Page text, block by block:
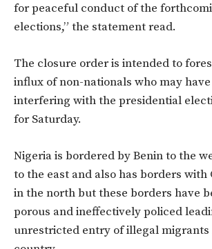
for peaceful conduct of the
elections,” the statement read.
The closure order is intended to
influx of non-nationals who may
interfering with the presidential
for Saturday.
Nigeria is bordered by Benin to the
to the east and also has borders with
in the north but these borders have
porous and ineffectively policed
unrestricted entry of illegal migrants